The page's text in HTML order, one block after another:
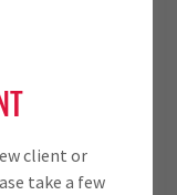
a contract
and your
client or
take a few